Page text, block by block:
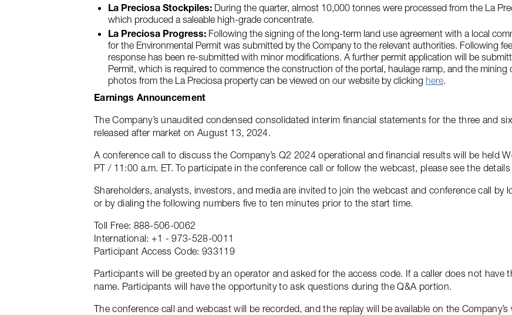
La Preciosa Stockpiles: During the quarter, almost 10,000 tonnes were processed from the La
which produced a saleable high-grade concentrate.
La Preciosa Progress: Following the signing of the long-term land use agreement with a local
for the Environmental Permit was submitted by the Company to the relevant authorities. Following
response has been re-submitted with minor modifications. A further permit application will be
Permit, which is required to commence the construction of the portal, haulage ramp, and the
photos from the La Preciosa property can be viewed on our website by clicking here.
Earnings Announcement
The Company’s unaudited condensed consolidated interim financial statements for the three and
released after market on August 13, 2024.
A conference call to discuss the Company’s Q2 2024 operational and financial results will be held
PT / 11:00 a.m. ET. To participate in the conference call or follow the webcast, please see the
Shareholders, analysts, investors, and media are invited to join the webcast and conference call by
or by dialing the following numbers five to ten minutes prior to the start time.
Toll Free: 888-506-0062
International: +1 - 973-528-0011
Participant Access Code: 933119
Participants will be greeted by an operator and asked for the access code. If a caller does not have
name. Participants will have the opportunity to ask questions during the Q&A portion.
The conference call and webcast will be recorded, and the replay will be available on the